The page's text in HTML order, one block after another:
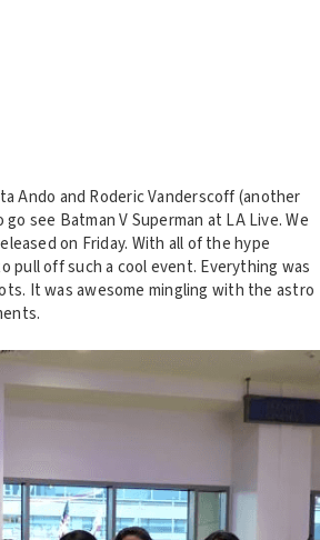
Ando and Roderic Vanderscoff (another
see Batman V Superman at LA Live. We
on Friday. With all of the hype
pull off such a cool event. Everything was
It was awesome mingling with the astro